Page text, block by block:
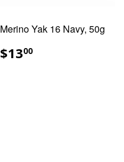
Merino Yak 16 Navy, 50g
REGULAR
PRICE
$1300